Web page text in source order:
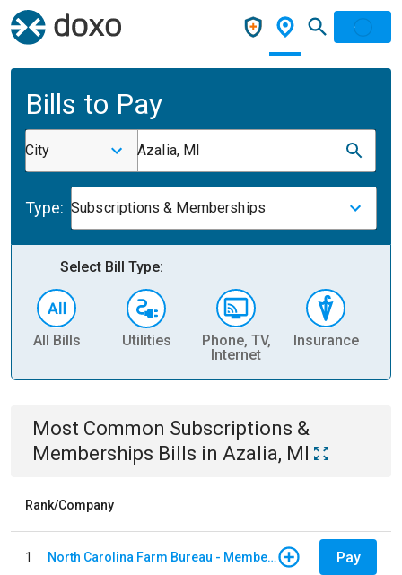
Bills to Pay
City Azalia, MI
Type: Subscriptions & Memberships
Select Bill Type:
All Bills Utilities
Phone, TV,
Internet
Insurance
Most Common Subscriptions &
Memberships Bills in Azalia, MI
Rank/Company
1 North Carolina Farm Bureau - Member Dues Pay